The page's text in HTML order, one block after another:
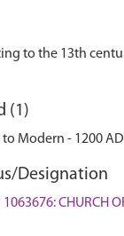
to the 13th
(1)
Modern - 1200
Designation
CHURCH